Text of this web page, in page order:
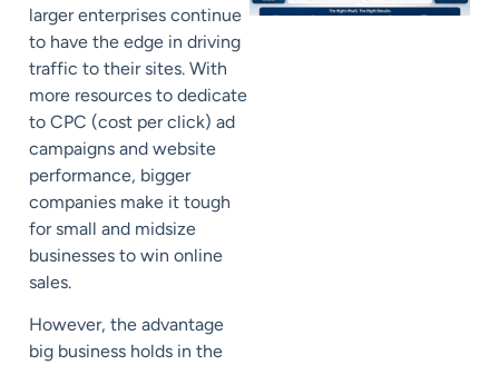
larger enterprises continue
to have the edge in driving
traffic to their sites. With
more resources to dedicate
to CPC (cost per click) ad
campaigns and website
performance, bigger
companies make it tough
for small and midsize
businesses to win online
sales.
However, the advantage
big business holds in the